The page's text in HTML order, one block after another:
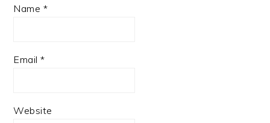
Name *
Email*
Website